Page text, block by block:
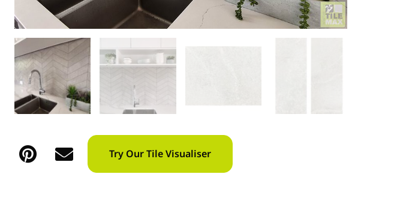
Try Our Tile Visualiser